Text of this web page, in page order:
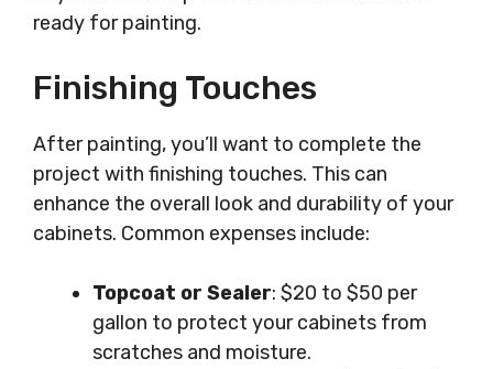
ready for painting.
Finishing Touches
After painting, you’ll want to complete the
project with finishing touches. This can
enhance the overall look and durability of your
cabinets. Common expenses include:
Topcoat or Sealer: $20 to $50 per
gallon to protect your cabinets from
scratches and moisture.